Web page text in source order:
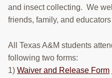
and insect collecting. We
friends, family, and
All Texas A&M students
following two forms:
1) Waiver and Release Form